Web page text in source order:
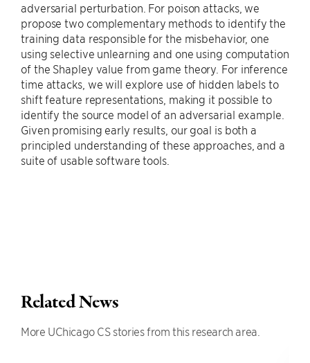
adversarial perturbation. For poison attacks, we
propose two complementary methods to identify the
training data responsible for the misbehavior, one
using selective unlearning and one using computation
of the Shapley value from game theory. For inference
time attacks, we will explore use of hidden labels to
shift feature representations, making it possible to
identify the source model of an adversarial example.
Given promising early results, our goal is both a
principled understanding of these approaches, and a
suite of usable software tools.
Related News
More UChicago CS stories from this research area.